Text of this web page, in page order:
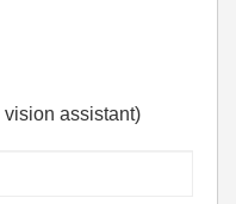
assistant)